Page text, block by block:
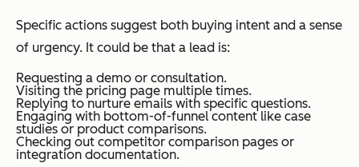
Specific actions suggest both buying intent and a sense
of urgency. It could be that a lead is:
Requesting a demo or consultation.
Visiting the pricing page multiple times.
Replying to nurture emails with specific questions.
Engaging with bottom-of-funnel content like case
studies or product comparisons.
Checking out competitor comparison pages or
integration documentation.